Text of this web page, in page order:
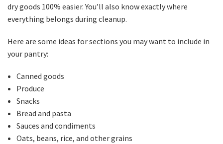
dry goods 100% easier. You’ll also know exactly where
everything belongs during cleanup.
Here are some ideas for sections you may want to include in
your pantry:
Canned goods
Produce
Snacks
Bread and pasta
Sauces and condiments
Oats, beans, rice, and other grains